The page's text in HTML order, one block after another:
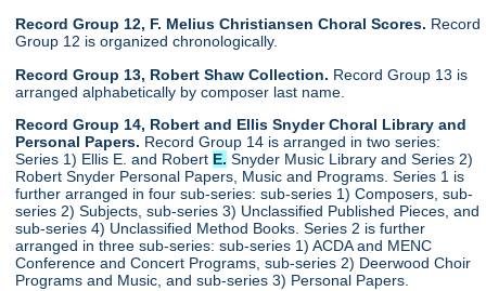
Record Group 12, F. Melius Christiansen Choral Scores. Record
Group 12 is organized chronologically.
Record Group 13, Robert Shaw Collection. Record Group 13 is
arranged alphabetically by composer last name.
Record Group 14, Robert and Ellis Snyder Choral Library and
Personal Papers. Record Group 14 is arranged in two series:
Series 1) Ellis E. and Robert E. Snyder Music Library and Series 2)
Robert Snyder Personal Papers, Music and Programs. Series 1 is
further arranged in four sub-series: sub-series 1) Composers, sub-
series 2) Subjects, sub-series 3) Unclassified Published Pieces, and
sub-series 4) Unclassified Method Books. Series 2 is further
arranged in three sub-series: sub-series 1) ACDA and MENC
Conference and Concert Programs, sub-series 2) Deerwood Choir
Programs and Music, and sub-series 3) Personal Papers.